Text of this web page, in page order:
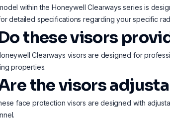
within the Honeywell Clearways series is
detailed specifications regarding your specific
these visors
Clearways visors are designed for
properties.
the visors
face protection visors are designed with